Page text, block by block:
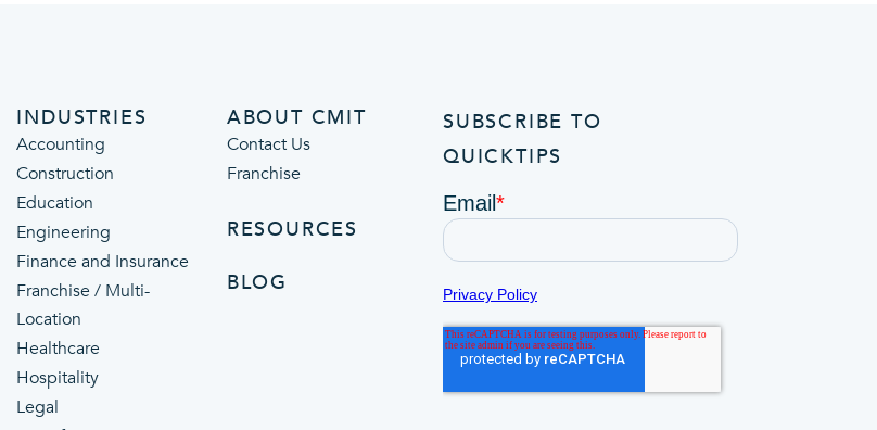
INDUSTRIES
Accounting
Construction
Education
Engineering
Finance and Insurance
Franchise / Multi-
Location
Healthcare
Hospitality
Legal
ABOUT CMIT
Contact Us
Franchise
RESOURCES
BLOG
SUBSCRIBE TO
QUICKTIPS